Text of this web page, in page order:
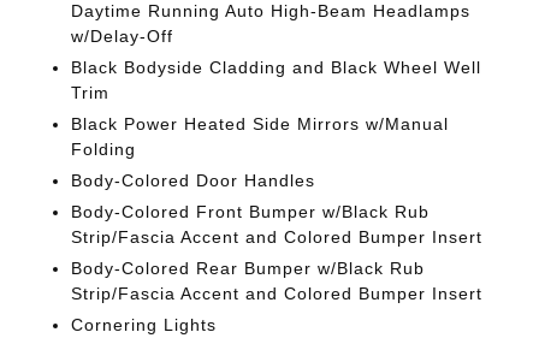
Daytime Running Auto High-Beam Headlamps
w/Delay-Off
Black Bodyside Cladding and Black Wheel Well
Trim
Black Power Heated Side Mirrors w/Manual
Folding
Body-Colored Door Handles
Body-Colored Front Bumper w/Black Rub
Strip/Fascia Accent and Colored Bumper Insert
Body-Colored Rear Bumper w/Black Rub
Strip/Fascia Accent and Colored Bumper Insert
Cornering Lights